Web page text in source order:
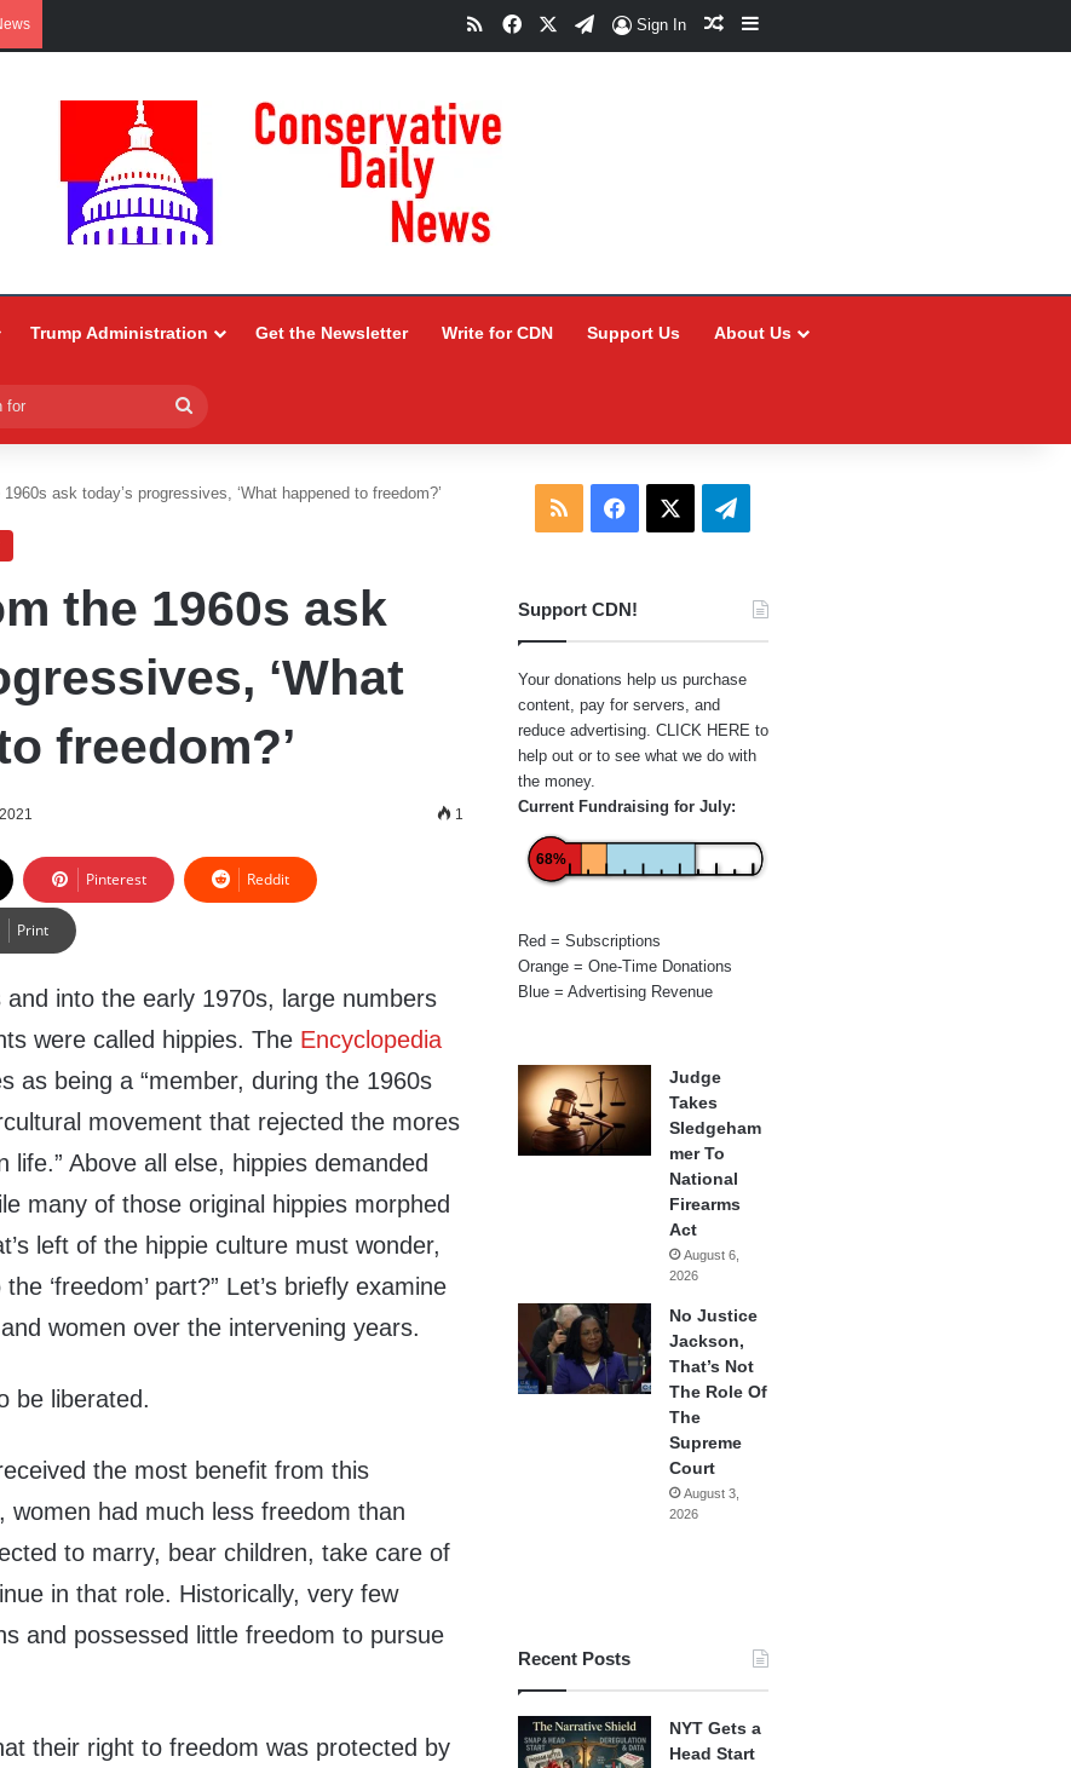
RSSFacebookTelegram
Sign In Random Article
Sidebar
Trump Administration Get the Newsletter Write for CDN Support Us About Us
for
ask today’s progressives, ‘What happened to freedom?’
the 1960s ask
‘What
freedom?’
1
Pinterest Reddit
Print
into the early 1970s, large numbers
were called hippies. The Encyclopedia
as being a “member, during the 1960s
movement that rejected the mores
life.” Above all else, hippies demanded
many of those original hippies morphed
left of the hippie culture must wonder,
‘freedom’ part?” Let’s briefly examine
women over the intervening years.
be liberated.
the most benefit from this
women had much less freedom than
to marry, bear children, take care of
in that role. Historically, very few
and possessed little freedom to pursue
their right to freedom was protected by
RSS Facebook Telegram
Support CDN!
Your donations help us purchase
content, pay for servers, and
reduce advertising. CLICK HERE to
help out or to see what we do with
the money.
Current Fundraising for July:
68%
Red = Subscriptions
Orange = One-Time Donations
Blue = Advertising Revenue
Judge
Takes
Sledgeham
mer To
National
Firearms
Act
August 6,
2026
No Justice
Jackson,
That’s Not
The Role Of
The
Supreme
Court
August 3,
2026
Recent Posts
NYT Gets a
Head Start